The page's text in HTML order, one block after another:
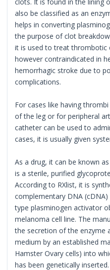
also be classified as an
helps in converting
the purpose of clot
it is used to treat thrombotic
however contraindicated in
hemorrhagic stroke due to
complications.
For cases like having
of the leg or for peripheral
catheter can be used to
cases, it is usually given
As a drug, it can be known
is a sterile, purified
According to RXlist, it is
complementary DNA
type plasminogen activator
melanoma cell line. The
the secretion of the enzyme
medium by an established
Hamster Ovary cells) into
has been genetically inserted.